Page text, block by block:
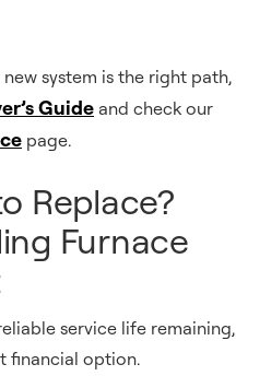
system is the right path,
Guide and check our
page.
Replace?
Furnace
service life remaining,
financial option.